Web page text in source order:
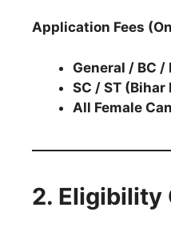
Application Fees
General / BC /
SC / ST (Bihar
All Female
2. Eligibility